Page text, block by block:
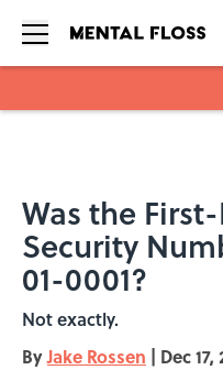
Was the
Security
01-0001?
Not exactly.
ByJake Rossen | Dec 17,